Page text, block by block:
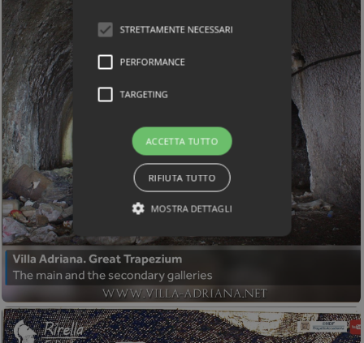
STRETTAMENTE NECESSARI
PERFORMANCE
TARGETING
ACCETTA TUTTO
RIFIUTA TUTTO
MOSTRA DETTAGLI